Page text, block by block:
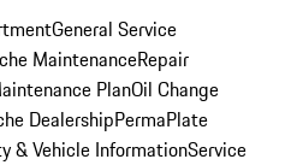
General Service
MaintenanceRepair
PlanOil Change
DealershipPermaPlate
& Vehicle InformationService